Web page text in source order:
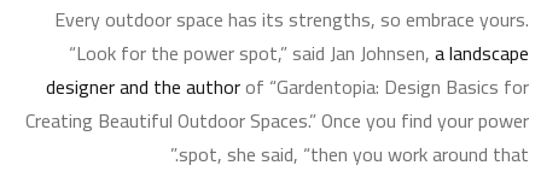
Every outdoor space has its strengths, so embrace yours.
“Look for the power spot,” said Jan Johnsen,a landscape
designer and the authorof “Gardentopia: Design Basics for
Creating Beautiful Outdoor Spaces.” Once you find your power
spot, she said, “then you work around that.”